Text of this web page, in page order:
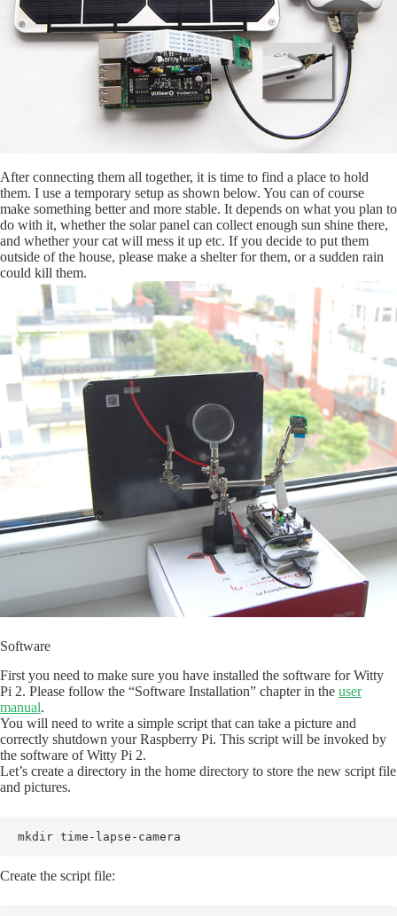
After connecting them all together, it is time to find a place to hold
them. I use a temporary setup as shown below. You can of course
make something better and more stable. It depends on what you plan to
do with it, whether the solar panel can collect enough sun shine there,
and whether your cat will mess it up etc. If you decide to put them
outside of the house, please make a shelter for them, or a sudden rain
could kill them.
Software
First you need to make sure you have installed the software for Witty
Pi 2. Please follow the “Software Installation” chapter in the user
manual.
You will need to write a simple script that can take a picture and
correctly shutdown your Raspberry Pi. This script will be invoked by
the software of Witty Pi 2.
Let’s create a directory in the home directory to store the new script file
and pictures.
mkdir time-lapse-camera
Create the script file: